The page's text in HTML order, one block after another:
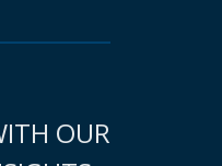
OUR